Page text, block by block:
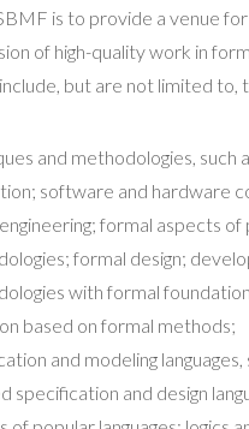
is to provide a venue
of high-quality work in
but are not limited to,
and methodologies, such
software and hardware
formal aspects of
formal design;
with formal
based on formal methods;
and modeling languages,
specification and design